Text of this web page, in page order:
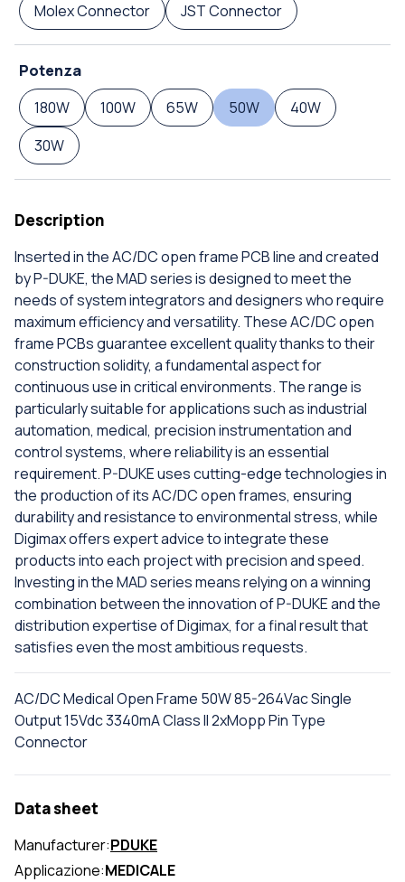
Molex Connector
JST Connector
Potenza
180W
100W 65W 50W
40W
30W
Description
Inserted in the AC/DC open frame PCB line and created
by P-DUKE, the MAD series is designed to meet the
needs of system integrators and designers who require
maximum efficiency and versatility. These AC/DC open
frame PCBs guarantee excellent quality thanks to their
construction solidity, a fundamental aspect for
continuous use in critical environments. The range is
particularly suitable for applications such as industrial
automation, medical, precision instrumentation and
control systems, where reliability is an essential
requirement. P-DUKE uses cutting-edge technologies in
the production of its AC/DC open frames, ensuring
durability and resistance to environmental stress, while
Digimax offers expert advice to integrate these
products into each project with precision and speed.
Investing in the MAD series means relying on a winning
combination between the innovation of P-DUKE and the
distribution expertise of Digimax, for a final result that
satisfies even the most ambitious requests.
AC/DC Medical Open Frame 50W 85-264Vac Single
Output 15Vdc 3340mA Class II 2xMopp Pin Type
Connector
Data sheet
Manufacturer:PDUKE
Applicazione:MEDICALE